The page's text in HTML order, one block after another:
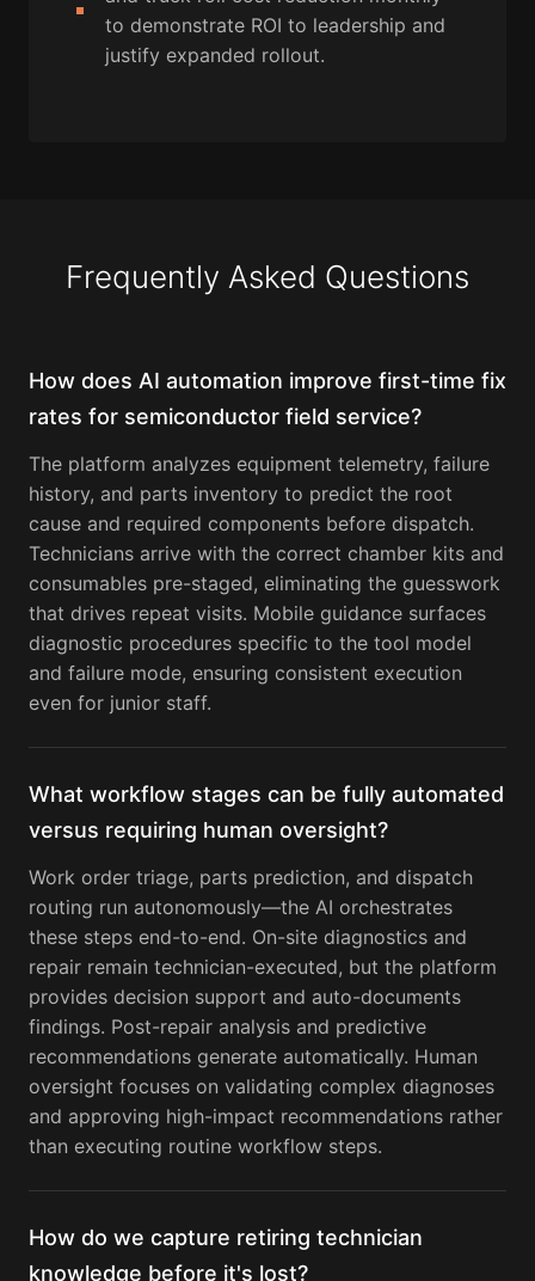
to demonstrate ROI to leadership and
justify expanded rollout.
Frequently Asked Questions
How does AI automation improve first-time fix
rates for semiconductor field service?
The platform analyzes equipment telemetry, failure
history, and parts inventory to predict the root
cause and required components before dispatch.
Technicians arrive with the correct chamber kits and
consumables pre-staged, eliminating the guesswork
that drives repeat visits. Mobile guidance surfaces
diagnostic procedures specific to the tool model
and failure mode, ensuring consistent execution
even for junior staff.
What workflow stages can be fully automated
versus requiring human oversight?
Work order triage, parts prediction, and dispatch
routing run autonomously—the AI orchestrates
these steps end-to-end. On-site diagnostics and
repair remain technician-executed, but the platform
provides decision support and auto-documents
findings. Post-repair analysis and predictive
recommendations generate automatically. Human
oversight focuses on validating complex diagnoses
and approving high-impact recommendations rather
than executing routine workflow steps.
How do we capture retiring technician
knowledge before it's lost?